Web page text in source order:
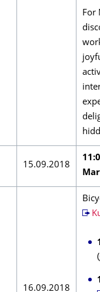
For
15.09.2018
16.09.2018